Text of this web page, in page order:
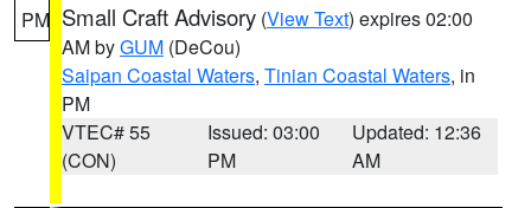
PM Small Craft Advisory (View Text) expires 02:00
AM byGUM (DeCou)
Saipan Coastal Waters, Tinian Coastal Waters, in
PM
VTEC# 55
(CON)
Issued: 03:00
PM
Updated: 12:36
AM